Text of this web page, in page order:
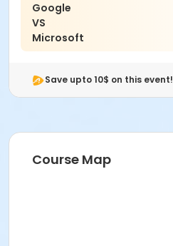
Google
VS
Microsoft
Save upto 10$ on this event!
Course Map